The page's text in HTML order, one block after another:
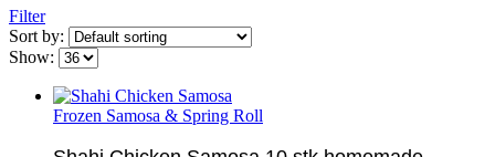
Filter
Sort by:
Show:
Frozen Samosa & Spring Roll